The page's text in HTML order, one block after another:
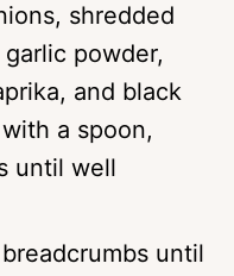
shredded
powder,
and black
a spoon,
until well
until